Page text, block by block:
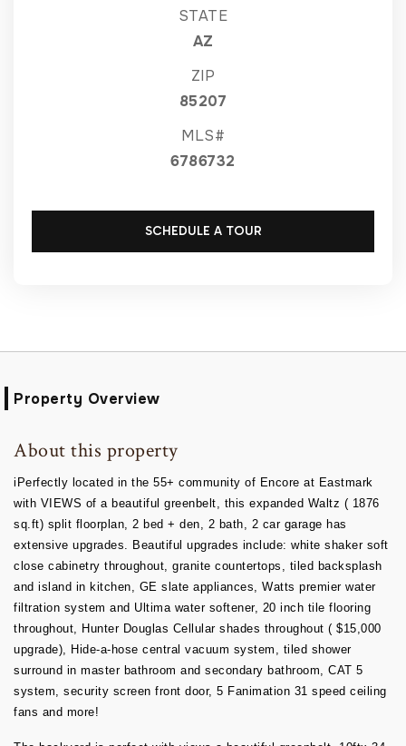
STATE
AZ
ZIP
85207
MLS#
6786732
SCHEDULE A TOUR
Property Overview
About this property
iPerfectly located in the 55+ community of Encore at Eastmark
with VIEWS of a beautiful greenbelt, this expanded Waltz ( 1876
sq.ft) split floorplan, 2 bed + den, 2 bath, 2 car garage has
extensive upgrades. Beautiful upgrades include: white shaker soft
close cabinetry throughout, granite countertops, tiled backsplash
and island in kitchen, GE slate appliances, Watts premier water
filtration system and Ultima water softener, 20 inch tile flooring
throughout, Hunter Douglas Cellular shades throughout ( $15,000
upgrade), Hide-a-hose central vacuum system, tiled shower
surround in master bathroom and secondary bathroom, CAT 5
system, security screen front door, 5 Fanimation 31 speed ceiling
fans and more!